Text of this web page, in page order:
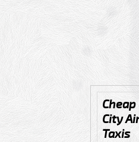
City
Taxis